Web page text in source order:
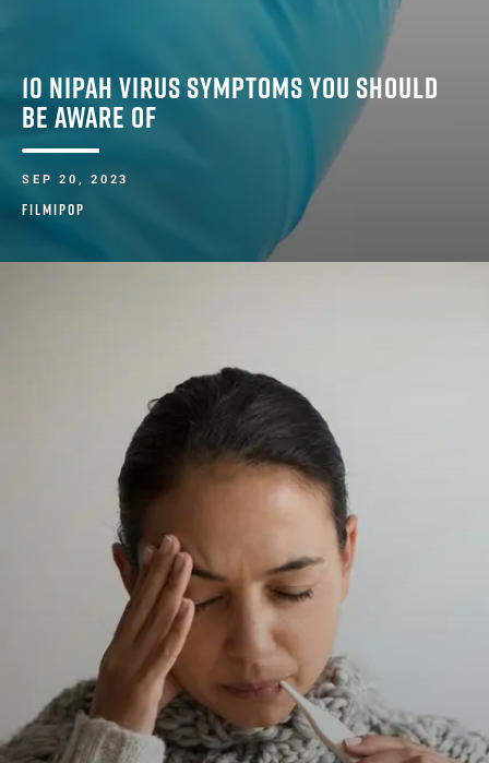
10 NIPAH VIRUS SYMPTOMS YOU SHOULD
BE AWARE OF
SEP 20, 2023
FILMIPOP